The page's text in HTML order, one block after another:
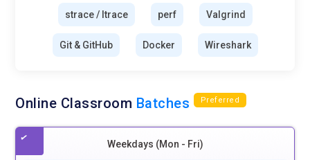
strace / ltrace perf Valgrind
Git & GitHub Docker Wireshark
Online Classroom Batches Preferred
Weekdays (Mon - Fri)